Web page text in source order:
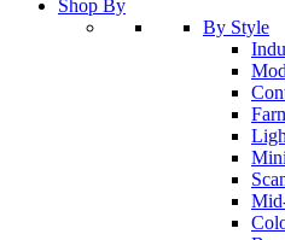
Shop By
By Style